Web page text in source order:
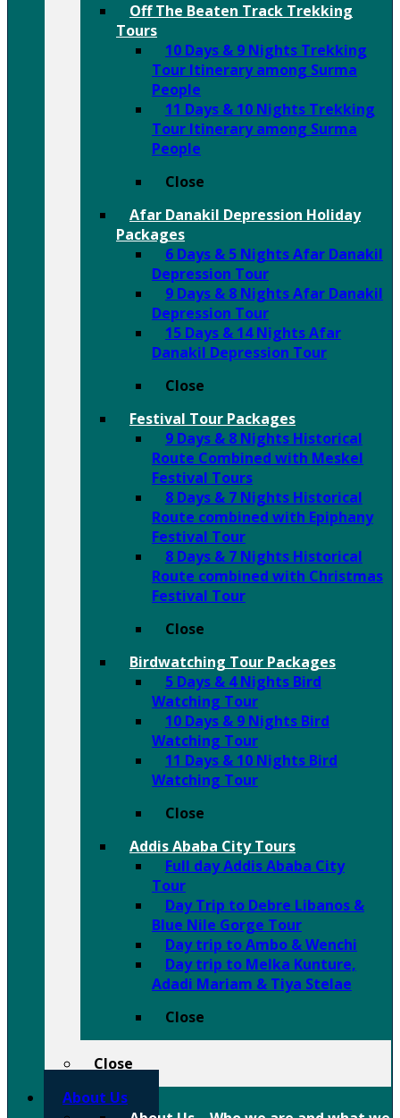
Off The Beaten Track Trekking
Tours
10 Days & 9 Nights Trekking
Tour Itinerary among Surma
People
11 Days & 10 Nights Trekking
Tour Itinerary among Surma
People
Close
Afar Danakil Depression Holiday
Packages
6 Days & 5 Nights Afar Danakil
Depression Tour
9 Days & 8 Nights Afar Danakil
Depression Tour
15 Days & 14 Nights Afar
Danakil Depression Tour
Close
Festival Tour Packages
9 Days & 8 Nights Historical
Route Combined with Meskel
Festival Tours
8 Days & 7 Nights Historical
Route combined with Epiphany
Festival Tour
8 Days & 7 Nights Historical
Route combined with Christmas
Festival Tour
Close
Birdwatching Tour Packages
5 Days & 4 Nights Bird
Watching Tour
10 Days & 9 Nights Bird
Watching Tour
11 Days & 10 Nights Bird
Watching Tour
Close
Addis Ababa City Tours
Full day Addis Ababa City
Tour
Day Trip to Debre Libanos &
Blue Nile Gorge Tour
Day trip to Ambo & Wenchi
Day trip to Melka Kunture,
Adadi Mariam & Tiya Stelae
Close
Close
About Us